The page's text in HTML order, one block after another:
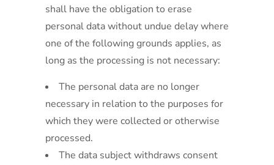
shall have the obligation to erase
personal data without undue delay where
one of the following grounds applies, as
long as the processing is not necessary:
The personal data are no longer
necessary in relation to the purposes for
which they were collected or otherwise
processed.
The data subject withdraws consent